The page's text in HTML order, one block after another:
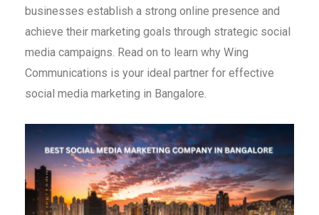
businesses establish a strong online presence and
achieve their marketing goals through strategic social
media campaigns. Read on to learn why Wing
Communications is your ideal partner for effective
social media marketing in Bangalore.